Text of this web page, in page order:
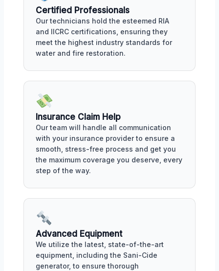
Certified Professionals
Our technicians hold the esteemed RIA
and IICRC certifications, ensuring they
meet the highest industry standards for
water and fire restoration.
Insurance Claim Help
Our team will handle all communication
with your insurance provider to ensure a
smooth, stress-free process and get you
the maximum coverage you deserve, every
step of the way.
Advanced Equipment
We utilize the latest, state-of-the-art
equipment, including the Sani-Cide
generator, to ensure thorough